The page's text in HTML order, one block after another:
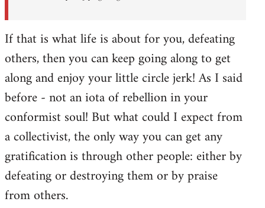
If that is what life is about for you, defeating
others, then you can keep going along to get
along and enjoy your little circle jerk! As I said
before - not an iota of rebellion in your
conformist soul! But what could I expect from
a collectivist, the only way you can get any
gratification is through other people: either by
defeating or destroying them or by praise
from others.